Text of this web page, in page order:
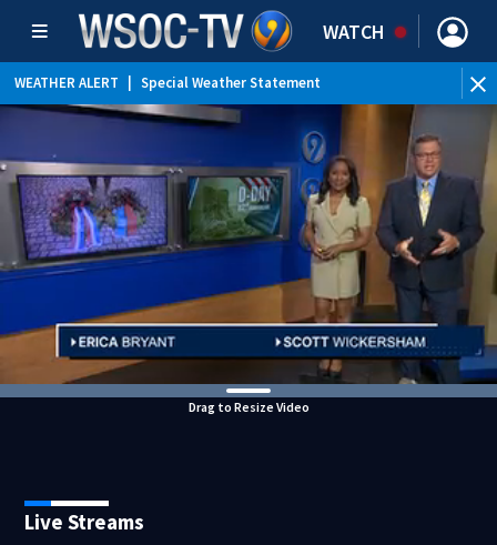
WATCH
WEATHER ALERT Special Weather Statement
Drag to Resize Video
Live Streams